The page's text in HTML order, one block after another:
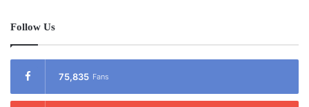
Follow Us
75,835 Fans